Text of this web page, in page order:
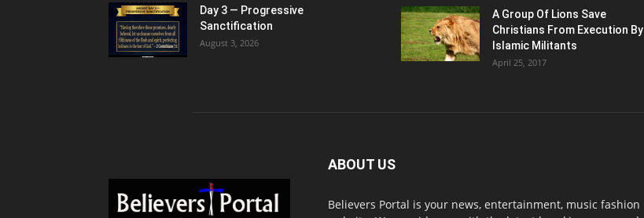
Day 3 — Progressive
Sanctification
August 3, 2026
A Group Of Lions Save
Christians From Execution By
Islamic Militants
April 25, 2017
ABOUT US
Believers Portal is your news, entertainment, music fashion